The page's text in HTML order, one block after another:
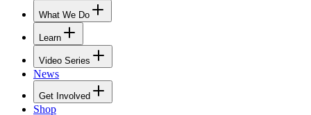
What We Do
Learn
Video Series
News
Get Involved
Shop